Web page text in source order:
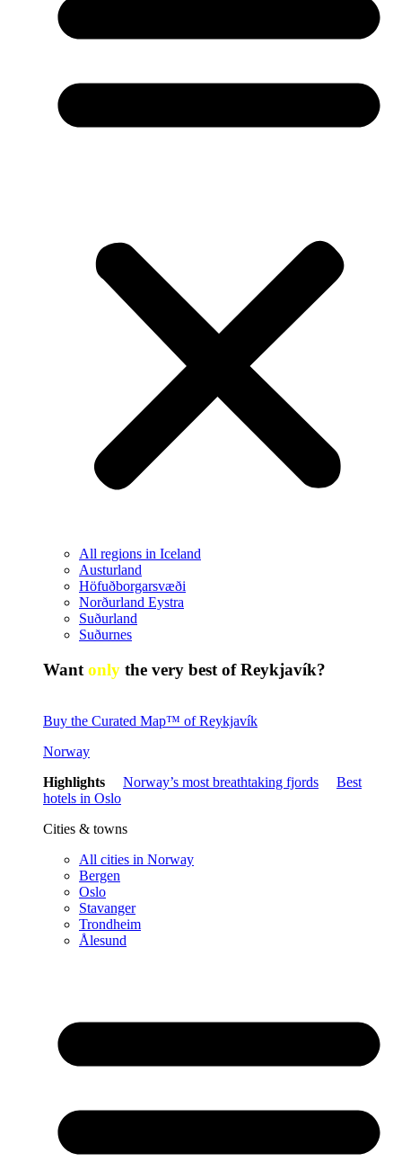
All regions in Iceland
Austurland
Höfuðborgarsvæði
Norðurland Eystra
Suðurland
Suðurnes
Want only the very best of Reykjavík?
Buy the Curated Map™ of Reykjavík
Norway
Highlights
Norway’s most breathtaking fjords
Best
hotels in Oslo
Cities & towns
All cities in Norway
Bergen
Oslo
Stavanger
Trondheim
Ålesund